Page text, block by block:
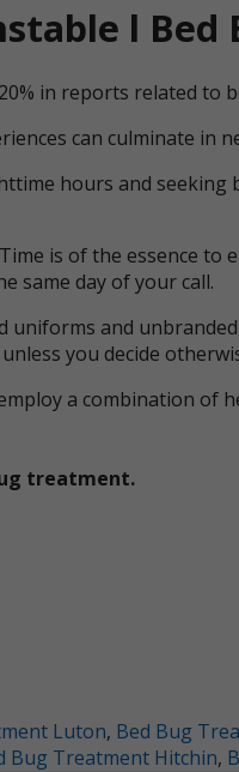
l Bed
in reports related to
can culminate
hours and
is of the essence
same day of your call.
and
you decide
a combination of
treatment.
Luton, Bed Bug
Bug Treatment Hitchin,